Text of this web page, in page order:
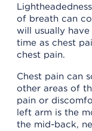
of breath can
will usually
time as chest
chest pain.
Chest pain can
other areas of
pain or
left arm is the
the mid-back,